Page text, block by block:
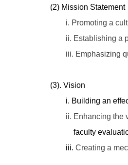
(2) Mission Statement
i. Promoting a
ii. Establishing a
iii. Emphasizing
(3). Vision
i. Building an
ii. Enhancing the
faculty
iii. Creating a